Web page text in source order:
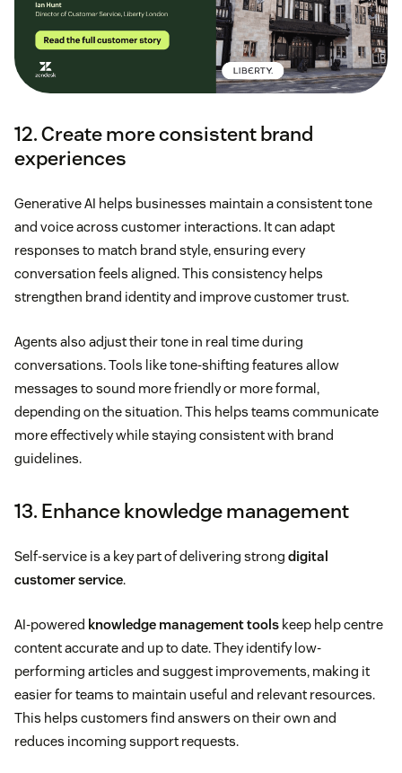
12. Create more consistent brand
experiences
Generative AI helps businesses maintain a consistent tone
and voice across customer interactions. It can adapt
responses to match brand style, ensuring every
conversation feels aligned. This consistency helps
strengthen brand identity and improve customer trust.
Agents also adjust their tone in real time during
conversations. Tools like tone-shifting features allow
messages to sound more friendly or more formal,
depending on the situation. This helps teams communicate
more effectively while staying consistent with brand
guidelines.
13. Enhance knowledge management
Self-service is a key part of delivering strong digital
customer service.
AI-powered knowledge management tools keep help centre
content accurate and up to date. They identify low-
performing articles and suggest improvements, making it
easier for teams to maintain useful and relevant resources.
This helps customers find answers on their own and
reduces incoming support requests.